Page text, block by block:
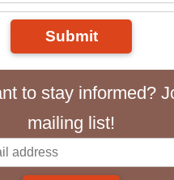
Submit
to stay informed?
mailing list!